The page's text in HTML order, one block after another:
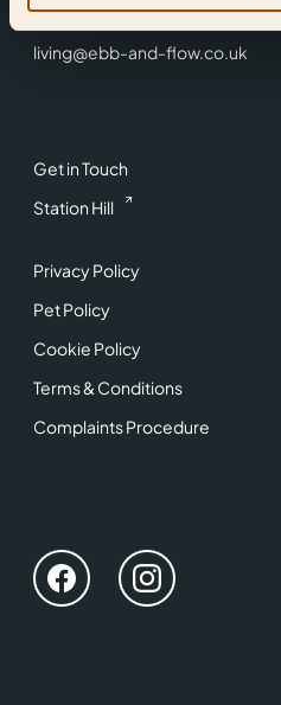
Get in Touch
Station Hill
Privacy Policy
Pet Policy
Cookie Policy
Terms & Conditions
Complaints Procedure
0118 3344 001
living@ebb-and-flow.co.uk